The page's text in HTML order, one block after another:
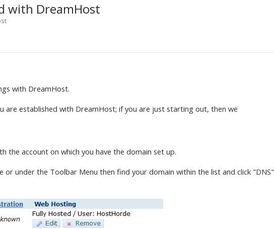
with DreamHost
with DreamHost.
are established with DreamHost; if you are just starting out, then we
the account on which you have the domain set up.
or under the Toolbar Menu then find your domain within the list and click "DNS"